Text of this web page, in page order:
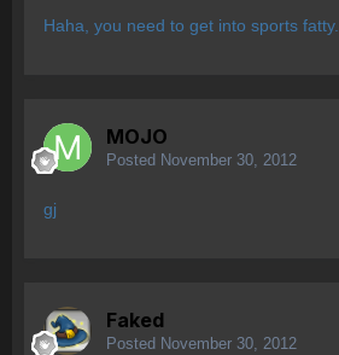
Haha, you need to get into sports fatty.
MOJO
Posted November 30, 2012
gj
Faked
Posted November 30, 2012